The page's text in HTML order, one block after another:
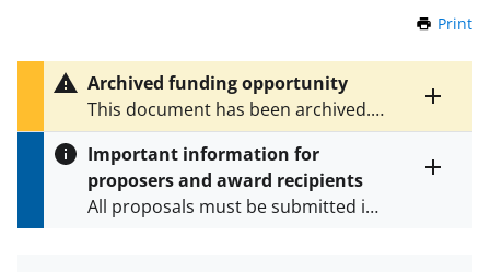
Print
Toggle
entire
text
Archived funding opportunity
This document has been archived.
SeeNSF 14-590for the latest
version.
Important information for
proposers and award recipients
All proposals must be submitted in